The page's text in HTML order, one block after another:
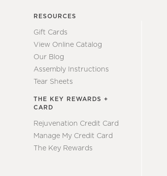
RESOURCES
Gift Cards
View Online Catalog
Our Blog
Assembly Instructions
Tear Sheets
THE KEY REWARDS +
CARD
Rejuvenation Credit Card
Manage My Credit Card
The Key Rewards